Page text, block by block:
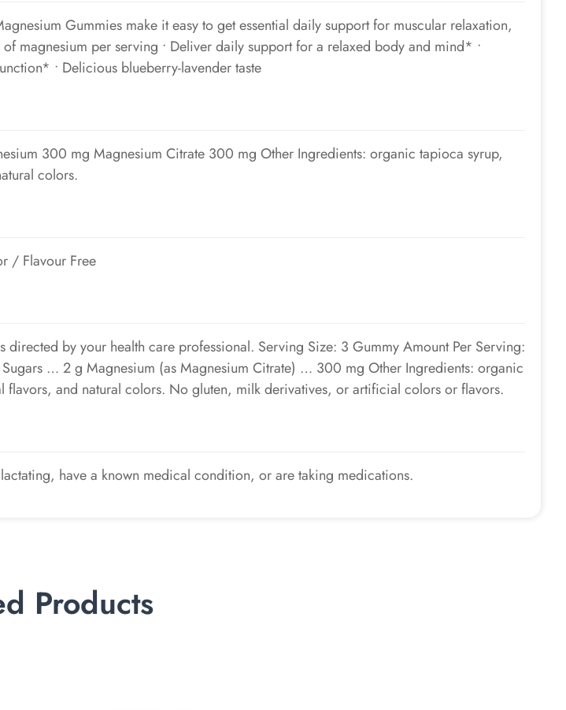
Gummies make it easy to get essential daily support for muscular relaxation,
magnesium per serving • Deliver daily support for a relaxed body and mind* •
• Delicious blueberry-lavender taste
300 mg Magnesium Citrate 300 mg Other Ingredients: organic tapioca syrup,
colors.
/ Flavour Free
by your health care professional. Serving Size: 3 Gummy Amount Per Serving:
… 2 g Magnesium (as Magnesium Citrate) … 300 mg Other Ingredients: organic
and natural colors. No gluten, milk derivatives, or artificial colors or flavors.
have a known medical condition, or are taking medications.
Products